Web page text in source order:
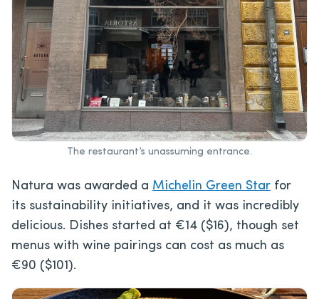
The restaurant’s unassuming entrance.
Natura was awarded a Michelin Green Star for
its sustainability initiatives, and it was incredibly
delicious. Dishes started at €14 ($16), though set
menus with wine pairings can cost as much as
€90 ($101).